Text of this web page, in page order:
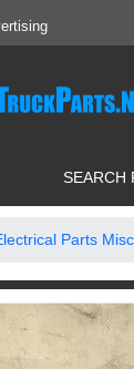
SEARCH
Parts Misc